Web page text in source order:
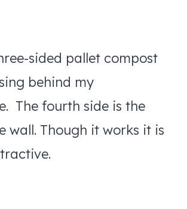
sided pallet compost
behind my
The fourth side is the
wall. Though it works it is